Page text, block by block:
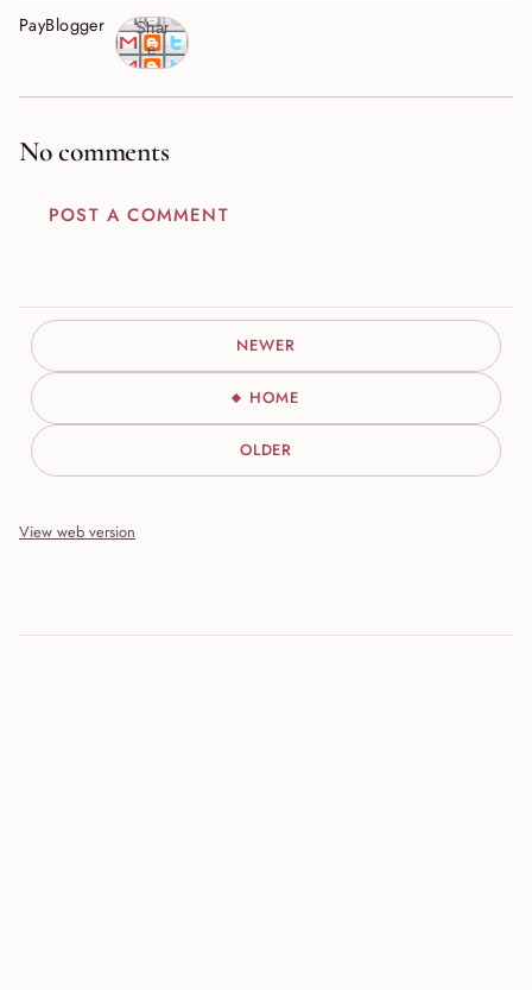
PayBlogger
Shar
e
No comments
POST A COMMENT
NEWER
HOME
OLDER
View web version